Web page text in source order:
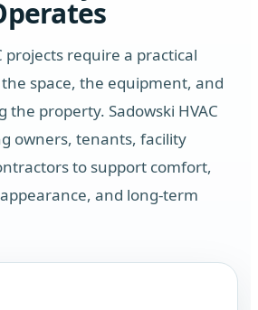
projects require a practical
space, the equipment, and
the property. Sadowski HVAC
owners, tenants, facility
to support comfort,
and long-term